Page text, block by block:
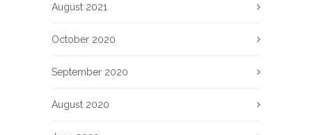
August 2021
October 2020
September 2020
August 2020